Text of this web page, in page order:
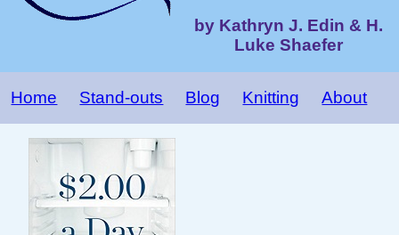
by Kathryn J. Edin & H.
Luke Shaefer
Home Stand-outs Blog Knitting About